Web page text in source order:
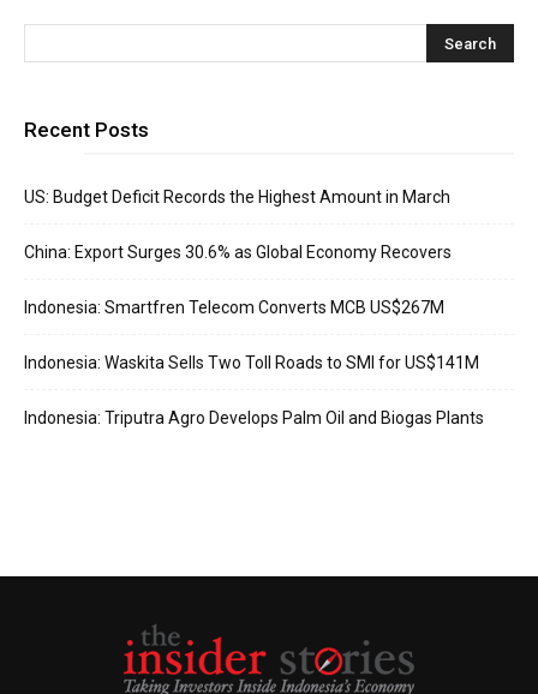
Recent Posts
US: Budget Deficit Records the Highest Amount in March
China: Export Surges 30.6% as Global Economy Recovers
Indonesia: Smartfren Telecom Converts MCB US$267M
Indonesia: Waskita Sells Two Toll Roads to SMI for US$141M
Indonesia: Triputra Agro Develops Palm Oil and Biogas Plants